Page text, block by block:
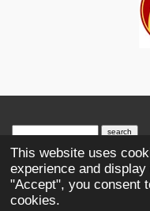
This website uses
experience and
"Accept", you consent
cookies.
search engine by
© 2023-2026 Trains and
3.0.;
Creative Commons
As an Amazon Associate,